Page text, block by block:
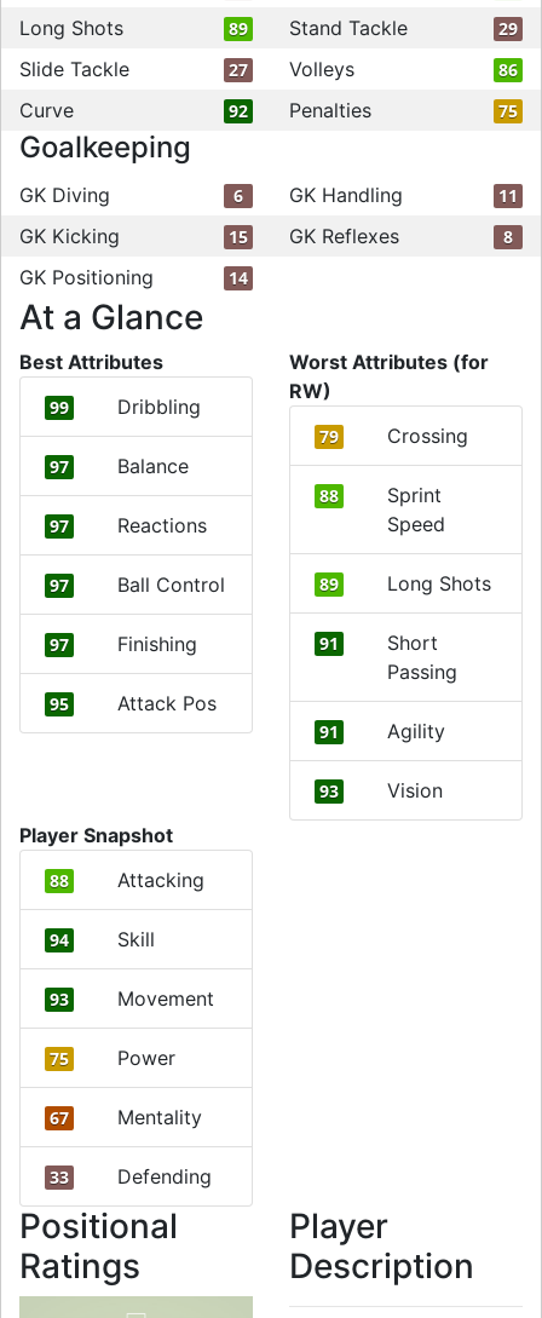
Long Shots 89 Stand Tackle 29
Slide Tackle 27 Volleys 86
Curve 92 Penalties 75
Goalkeeping
GK Diving 6 GK Handling 11
GK Kicking 15 GK Reflexes 8
GK Positioning 14
At a Glance
Best Attributes
99 Dribbling
97 Balance
97 Reactions
97 Ball Control
97 Finishing
95 Attack Pos
Worst Attributes (for
RW)
79 Crossing
88
Sprint
Speed
89 Long Shots
91
Short
Passing
91 Agility
93
Vision
Player Snapshot
88 Attacking
94 Skill
93 Movement
75 Power
67 Mentality
33 Defending
Positional
Ratings
Player
Description